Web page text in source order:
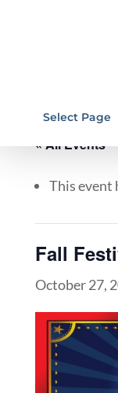
Select Page
« All Events
This event
Fall
October 27,